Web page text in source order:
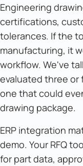
Engineering
certifications,
tolerances. If the
manufacturing, it
workflow. We've
evaluated three or
one that could
drawing package.
ERP integration
demo. Your RFQ
for part data,